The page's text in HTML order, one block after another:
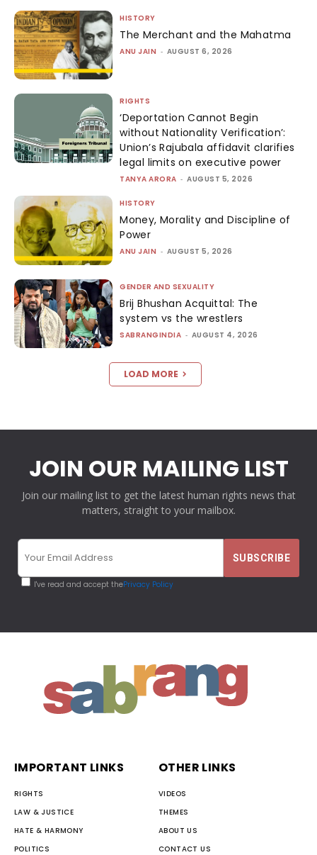
HISTORY
The Merchant and the Mahatma
ANU JAIN - AUGUST 6, 2026
RIGHTS
‘Deportation Cannot Begin
without Nationality Verification’:
Union’s Rajubala affidavit clarifies
legal limits on executive power
TANYA ARORA - AUGUST 5, 2026
HISTORY
Money, Morality and Discipline of
Power
ANU JAIN - AUGUST 5, 2026
GENDER AND SEXUALITY
Brij Bhushan Acquittal: The
system vs the wrestlers
SABRANGINDIA - AUGUST 4, 2026
LOAD MORE
JOIN OUR MAILING LIST
Join our mailing list to get the latest human rights news that
matters, straight to your mailbox.
I've read and accept thePrivacy Policy
IMPORTANT LINKS
RIGHTS
LAW & JUSTICE
HATE & HARMONY
POLITICS
OTHER LINKS
VIDEOS
THEMES
ABOUT US
CONTACT US